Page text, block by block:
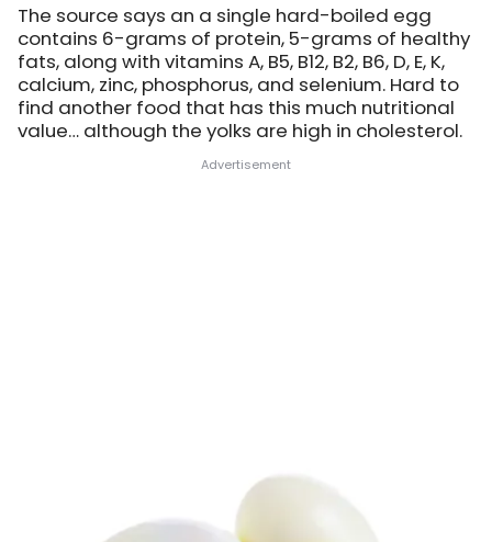
The source says an a single hard-boiled egg
contains 6-grams of protein, 5-grams of healthy
fats, along with vitamins A, B5, B12, B2, B6, D, E, K,
calcium, zinc, phosphorus, and selenium. Hard to
find another food that has this much nutritional
value… although the yolks are high in cholesterol.